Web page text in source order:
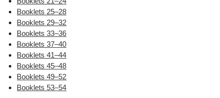
Booklets 25–28
Booklets 29–32
Booklets 33–36
Booklets 37–40
Booklets 41–44
Booklets 45–48
Booklets 49–52
Booklets 53–54